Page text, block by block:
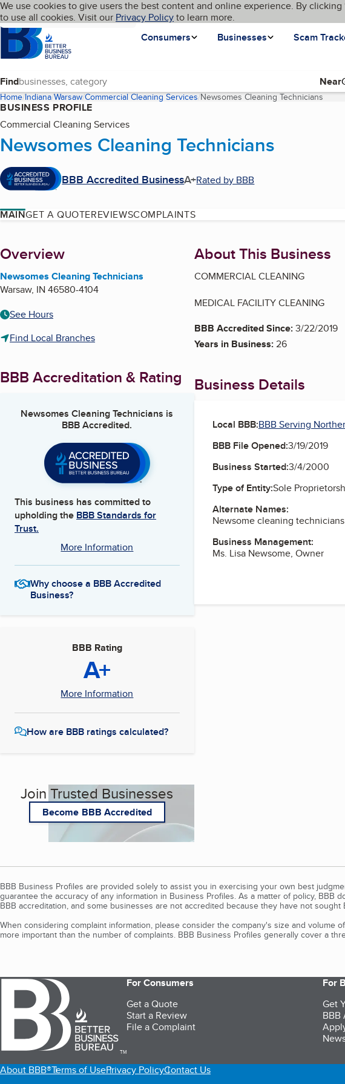
Skip to main content
Cookies on BBB.org
We use cookies to give users the best content and online experience. By
to use all cookies. Visit our Privacy Policyto learn more.
Homepage
Consumers
Businesses Scam
Language My BBB
Find Near
Home Indiana Warsaw Commercial Cleaning Services Newsomes Cleaning Technicians
BUSINESS PROFILE
Commercial Cleaning Services
Newsomes Cleaning Technicians
BBB Accredited BusinessA+Rated by BBB
MAINGET A QUOTEREVIEWSCOMPLAINTS
About
Overview
Newsomes Cleaning Technicians
Warsaw, IN 46580-4104
See Hours
Find Local Branches
BBB Accreditation & Rating
Newsomes Cleaning Technicians is
BBB Accredited.
This business has committed to
upholding the BBB Standards for
Trust.
More Information
Why choose a BBB Accredited
Business?
BBB Rating
A+
More Information
How are BBB ratings calculated?
Join Trusted Businesses
Become BBB Accredited
About This Business
COMMERCIAL CLEANING
MEDICAL FACILITY CLEANING
BBB Accredited Since:3/22/2019
Years in Business:26
Business Details
Local BBB:BBB Serving
BBB File Opened:3/19/2019
Business Started:3/4/2000
Type of Entity:Sole
Alternate Names:
Newsome cleaning technicians
Business Management:
Ms. Lisa Newsome, Owner
BBB Business Profiles are provided solely to assist you in exercising your own best
guarantee the accuracy of any information in Business Profiles. As a matter of policy,
BBB accreditation, and some businesses are not accredited because they have not sought
When considering complaint information, please consider the company's size and volume
more important than the number of complaints. BBB Business Profiles generally cover a
TM
For Consumers
Get a Quote
Start a Review
File a Complaint
For
Get
BBB
About BBB®Terms of UsePrivacy PolicyContact Us